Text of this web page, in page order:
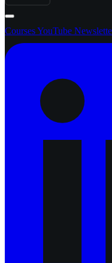
CoursesYouTube